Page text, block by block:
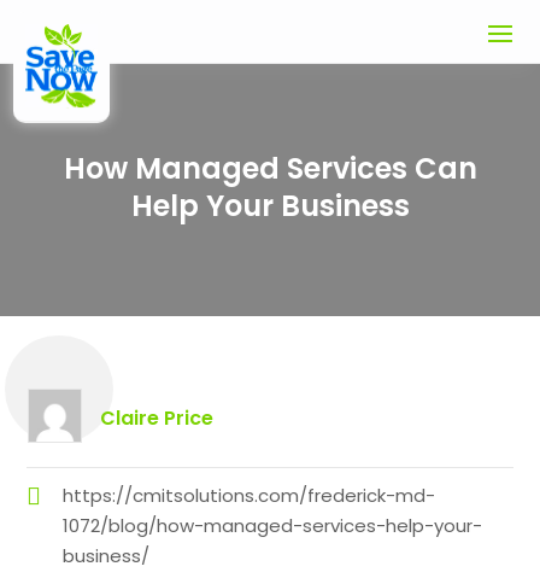
How Managed Services Can
Help Your Business
Claire Price
https://cmitsolutions.com/frederick-md-
1072/blog/how-managed-services-help-your-
business/